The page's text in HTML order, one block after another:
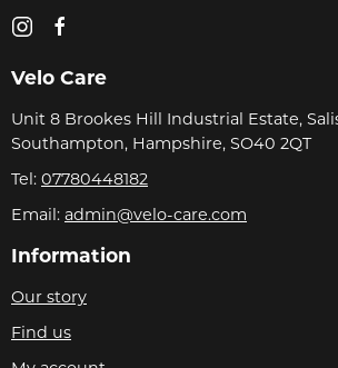
Velo Care
Unit 8 Brookes Hill Industrial Estate,
Southampton, Hampshire, SO40 2QT
Tel: 07780448182
Email: admin@velo-care.com
Information
Our story
Find us